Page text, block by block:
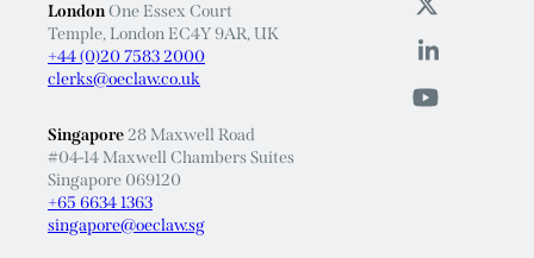
LondonOne Essex Court
Temple, London EC4Y 9AR, UK
+44 (0)20 7583 2000
clerks@oeclaw.co.uk
Singapore28 Maxwell Road
#04-14 Maxwell Chambers Suites
Singapore 069120
+65 6634 1363
singapore@oeclaw.sg